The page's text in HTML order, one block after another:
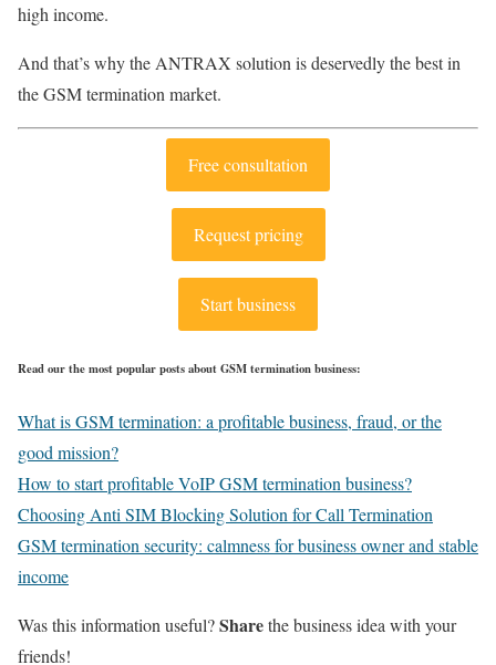
high income.
And that’s why the ANTRAX solution is deservedly the best in
the GSM termination market.
Free consultation
Request pricing
Start business
Read our the most popular posts about GSM termination business:
What is GSM termination: a profitable business, fraud, or the
good mission?
How to start profitable VoIP GSM termination business?
Choosing Anti SIM Blocking Solution for Call Termination
GSM termination security: calmness for business owner and stable
income
Was this information useful?Sharethe business idea with your
friends!